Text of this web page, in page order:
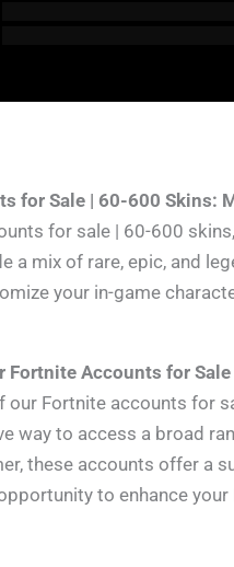
for Sale | 60-600 Skins:
for sale | 60-600
a mix of rare, epic, and
your in-game
Fortnite Accounts for Sale
our Fortnite accounts for
way to access a broad
these accounts offer a
to enhance